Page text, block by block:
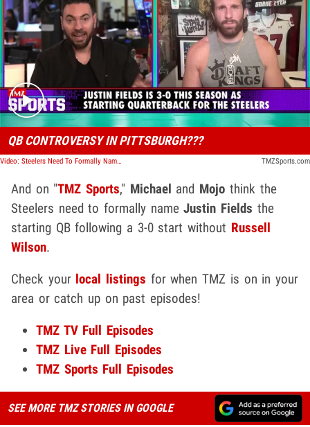
Play video content
QB CONTROVERSY IN PITTSBURGH???
Video: Steelers Need To Formally Name Justin Fields Starting QB, Ryan Clark Says | TMZ Sports TMZSports.com
And on "TMZ Sports," Michael and Mojo think the
Steelers need to formally nameJustin Fields the
starting QB following a 3-0 start without Russell
Wilson.
Check your local listings for when TMZ is on in your
area or catch up on past episodes!
TMZ TV Full Episodes
TMZ Live Full Episodes
TMZ Sports Full Episodes
SEE MORE TMZ STORIES IN GOOGLE